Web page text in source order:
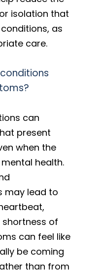
isolation that
as
care.
can
present
when the
health.
may lead to
of
can feel like
be coming
than from